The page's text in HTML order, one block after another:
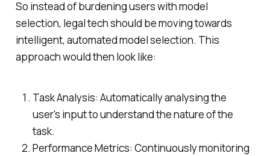
So instead of burdening users with model
selection, legal tech should be moving towards
intelligent, automated model selection. This
approach would then look like:
Task Analysis: Automatically analysing the
user's input to understand the nature of the
task.
Performance Metrics: Continuously monitoring